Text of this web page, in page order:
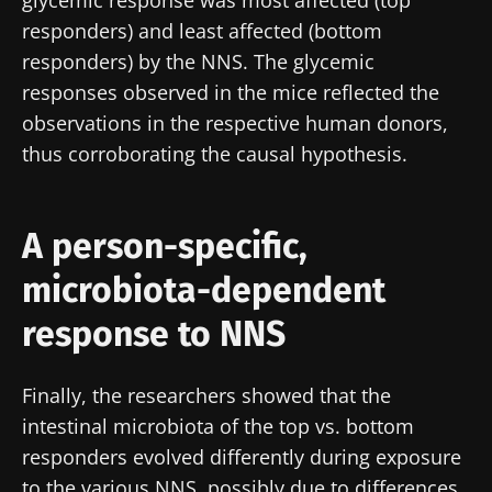
responders) and least affected (bottom
responders) by the NNS. The glycemic
responses observed in the mice reflected the
observations in the respective human donors,
thus corroborating the causal hypothesis.
A person-specific,
microbiota-dependent
response to NNS
Finally, the researchers showed that the
intestinal microbiota of the top vs. bottom
responders evolved differently during exposure
Redirection
You are about to be redirected and leave our
website
Join the Microbiota Community of HCPs and
researchers and receive “Microbiota Digest”
and "HCP Magazine" to stay up to date on the
latest news about microbiota.
Join the Microbiota Community of HCPs and
researchers and receive “Microbiota Digest”
and "HCP Magazine" to stay up to date on the
latest news about microbiota.
I would like to subscribe to receive other
I read and I accept the
protection policyof the Biocodex Microbiota
Institute.
* Mandatory Fields